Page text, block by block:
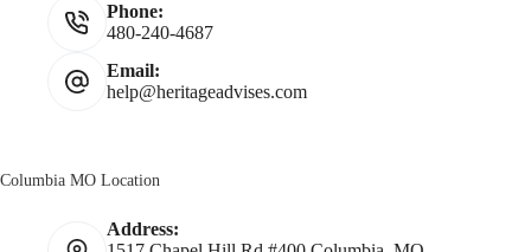
Phone:
480-240-4687
Email:
help@heritageadvises.com
Columbia MO Location
Address: